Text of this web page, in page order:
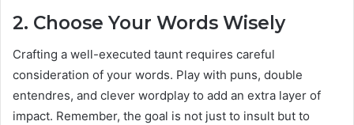
2. Choose Your Words Wisely
Crafting a well-executed taunt requires careful
consideration of your words. Play with puns, double
entendres, and clever wordplay to add an extra layer of
impact. Remember, the goal is not just to insult but to